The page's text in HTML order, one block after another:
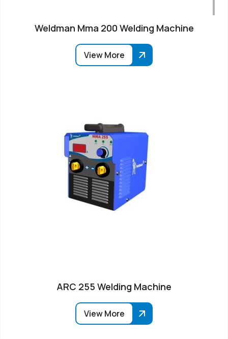
Weldman Mma 200 Welding Machine
View More
ARC 255 Welding Machine
View More